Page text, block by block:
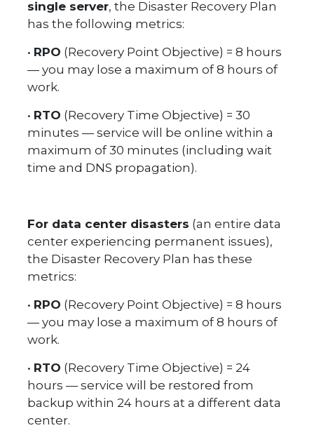
single server, the Disaster Recovery Plan
has the following metrics:
• RPO (Recovery Point Objective) = 8 hours
— you may lose a maximum of 8 hours of
work.
• RTO (Recovery Time Objective) = 30
minutes — service will be online within a
maximum of 30 minutes (including wait
time and DNS propagation).
For data center disasters (an entire data
center experiencing permanent issues),
the Disaster Recovery Plan has these
metrics:
• RPO (Recovery Point Objective) = 8 hours
— you may lose a maximum of 8 hours of
work.
• RTO (Recovery Time Objective) = 24
hours — service will be restored from
backup within 24 hours at a different data
center.